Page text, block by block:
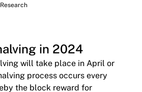
in 2024
will take place in April or
process occurs every
the block reward for